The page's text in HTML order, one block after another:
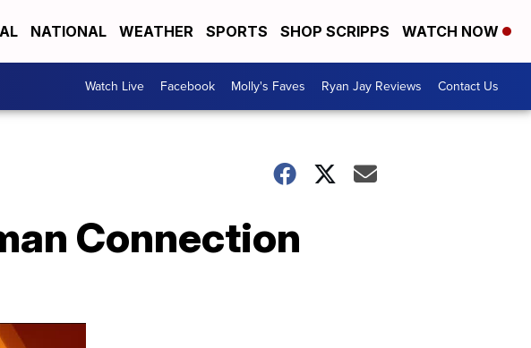
NATIONAL WEATHER SPORTS SHOP SCRIPPS WATCH NOW
Watch Live Facebook Molly's Faves Ryan Jay Reviews Contact Us
Connection